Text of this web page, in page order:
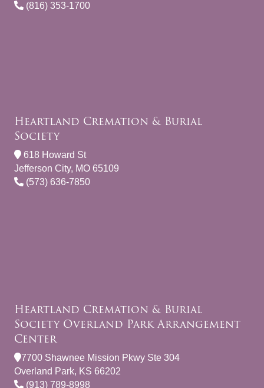
(816) 353-1700
Heartland Cremation & Burial
Society
618 Howard St
Jefferson City, MO 65109
(573) 636-7850
Heartland Cremation & Burial
Society Overland Park Arrangement
Center
7700 Shawnee Mission Pkwy Ste 304
Overland Park, KS 66202
(913) 789-8998